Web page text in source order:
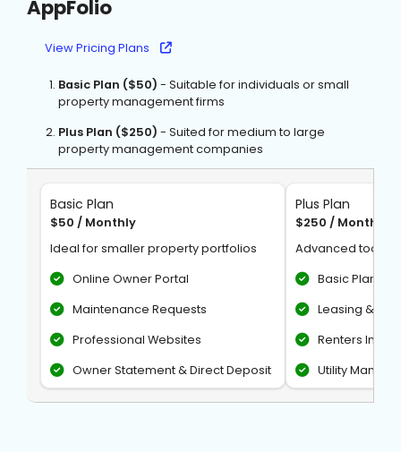
AppFolio
View Pricing Plans
Basic Plan ($50) - Suitable for individuals or small
property management firms
Plus Plan ($250) - Suited for medium to large
property management companies
Basic Plan
$50 / Monthly
Ideal for smaller property portfolios
Online Owner Portal
Maintenance Requests
Professional Websites
Owner Statement & Direct Deposit
Plus Plan
$250 / Monthly
Advanced tools
Basic Plan
Leasing &
Renters
Utility